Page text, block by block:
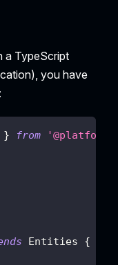
a TypeScript
you have
} from
Entities
{